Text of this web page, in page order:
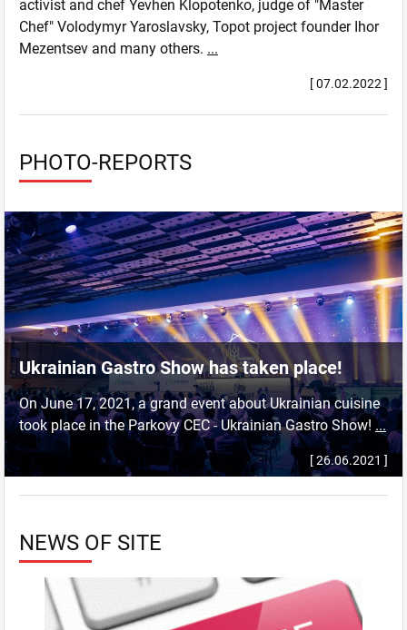
activist and chef Yevhen Klopotenko, judge of "Master
Chef" Volodymyr Yaroslavsky, Topot project founder Ihor
Mezentsev and many others. ...
[ 07.02.2022 ]
PHOTO-REPORTS
Ukrainian Gastro Show has taken place!
On June 17, 2021, a grand event about Ukrainian cuisine
took place in the Parkovy CEC - Ukrainian Gastro Show! ...
[ 26.06.2021 ]
NEWS OF SITE